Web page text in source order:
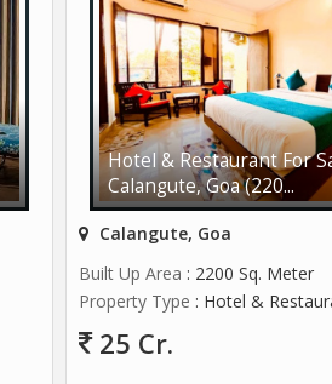
Hotel & Restaurant For
Calangute, Goa (220...
Calangute, Goa
Built Up Area : 2200 Sq. Meter
Property Type : Hotel &
25 Cr.